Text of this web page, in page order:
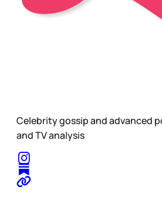
Celebrity gossip and advanced
and TV analysis